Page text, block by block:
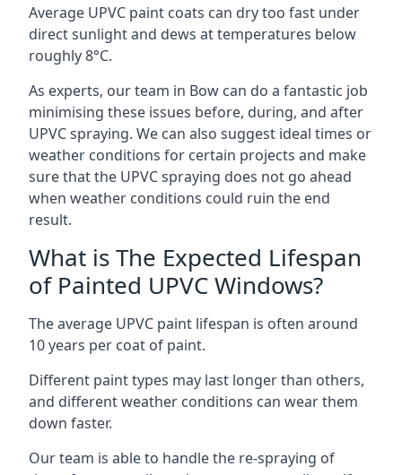
Average UPVC paint coats can dry too fast under
direct sunlight and dews at temperatures below
roughly 8°C.
As experts, our team in Bow can do a fantastic job
minimising these issues before, during, and after
UPVC spraying. We can also suggest ideal times or
weather conditions for certain projects and make
sure that the UPVC spraying does not go ahead
when weather conditions could ruin the end
result.
What is The Expected Lifespan
of Painted UPVC Windows?
The average UPVC paint lifespan is often around
10 years per coat of paint.
Different paint types may last longer than others,
and different weather conditions can wear them
down faster.
Our team is able to handle the re-spraying of